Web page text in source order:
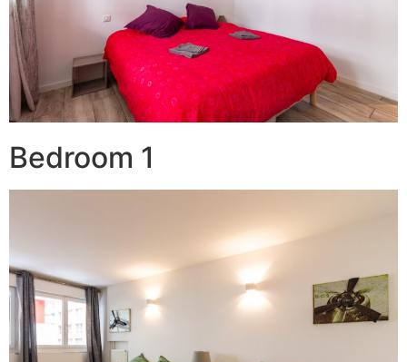
Bedroom 1